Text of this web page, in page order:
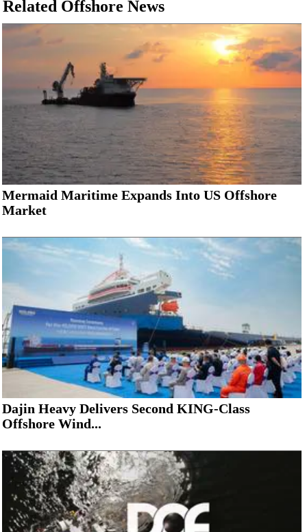
Related Offshore News
Mermaid Maritime Expands Into US Offshore
Market
Dajin Heavy Delivers Second KING-Class
Offshore Wind...